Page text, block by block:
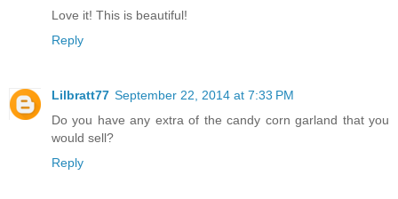
Love it! This is beautiful!
Reply
Lilbratt77 September 22, 2014 at 7:33 PM
Do you have any extra of the candy corn garland that you
would sell?
Reply